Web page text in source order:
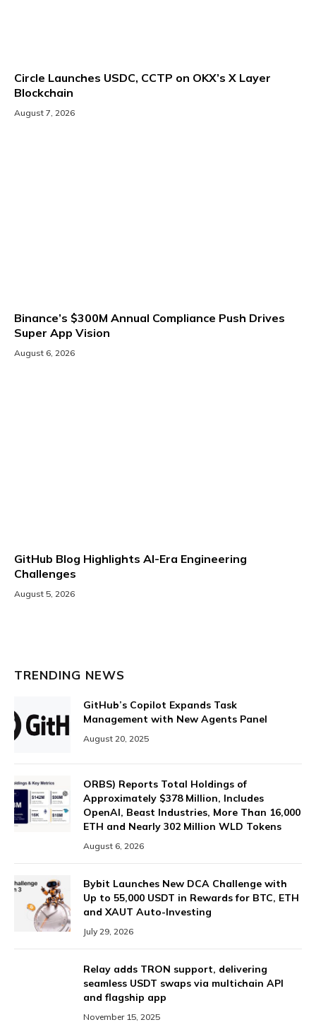
Circle Launches USDC, CCTP on OKX’s X Layer
Blockchain
August 7, 2026
Binance’s $300M Annual Compliance Push Drives
Super App Vision
August 6, 2026
GitHub Blog Highlights AI-Era Engineering
Challenges
August 5, 2026
TRENDING NEWS
GitHub’s Copilot Expands Task
Management with New Agents Panel
August 20, 2025
ORBS) Reports Total Holdings of
Approximately $378 Million, Includes
OpenAI, Beast Industries, More Than 16,000
ETH and Nearly 302 Million WLD Tokens
August 6, 2026
Bybit Launches New DCA Challenge with
Up to 55,000 USDT in Rewards for BTC, ETH
and XAUT Auto-Investing
July 29, 2026
Relay adds TRON support, delivering
seamless USDT swaps via multichain API
and flagship app
November 15, 2025